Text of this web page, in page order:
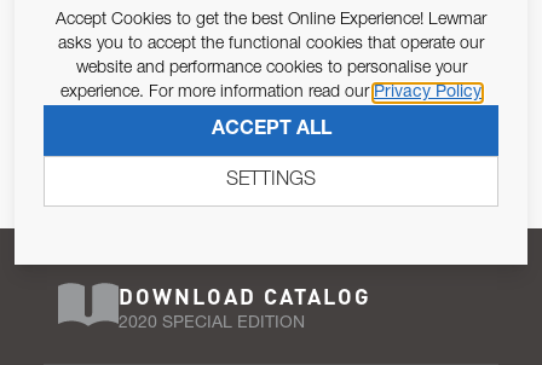
Email Address
Pursuant to and for the purposes of Article 13 of the EU REG
679/2016, I consent to the processing of personal data as per
Privacy Policy.
SUBSCRIBE
DOWNLOAD CATALOG
2020 SPECIAL EDITION
Accept Cookies to get the best Online Experience! Lewmar
asks you to accept the functional cookies that operate our
website and performance cookies to personalise your
experience. For more information read our Privacy Policy
ACCEPT ALL
SETTINGS